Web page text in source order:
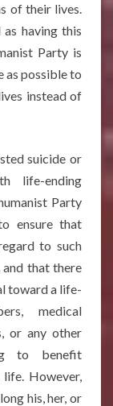
of their lives.
having this
Party is
as possible to
instead of
suicide or
life-ending
Party
ensure that
to such
that there
toward a life-
medical
or any other
to benefit
However,
his, her, or